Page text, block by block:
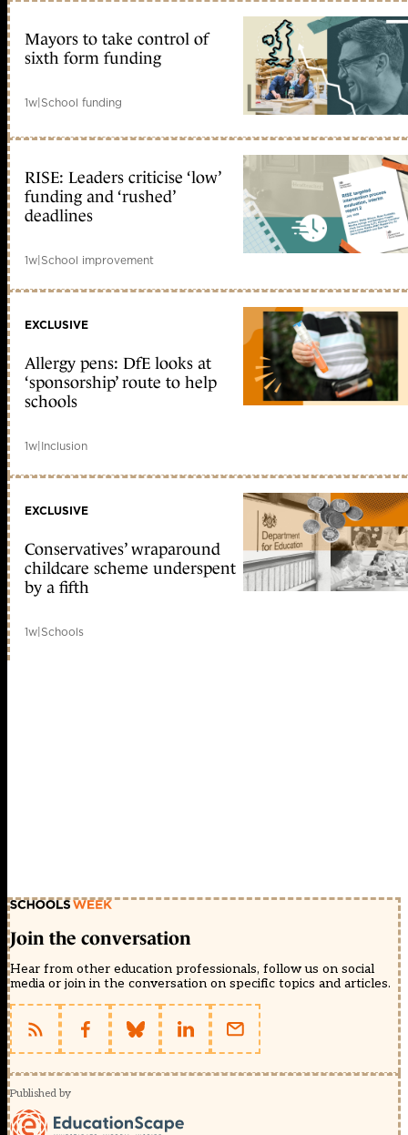
Mayors to take control of
sixth form funding
1w|School funding
RISE: Leaders criticise ‘low’
funding and ‘rushed’
deadlines
1w|School improvement
EXCLUSIVE
Allergy pens: DfE looks at
‘sponsorship’ route to help
schools
1w|Inclusion
EXCLUSIVE
Conservatives’ wraparound
childcare scheme underspent
by a fifth
1w|Schools
Join the conversation
Hear from other education professionals, follow us on social
media or join in the conversation on specific topics and articles.
Published by